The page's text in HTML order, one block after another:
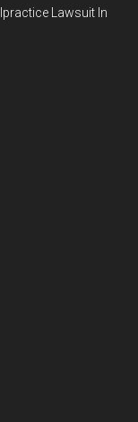
Lawsuit In